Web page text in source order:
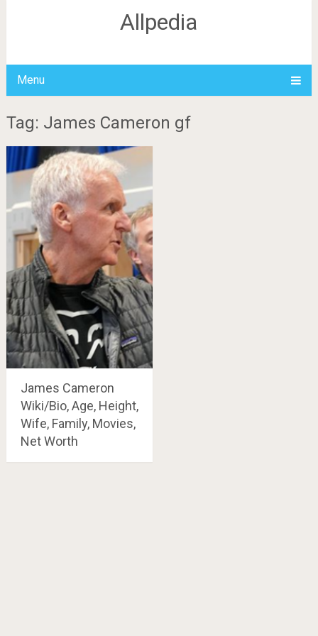
Allpedia
Menu
Tag: James Cameron gf
James Cameron
Wiki/Bio, Age, Height,
Wife, Family, Movies,
Net Worth